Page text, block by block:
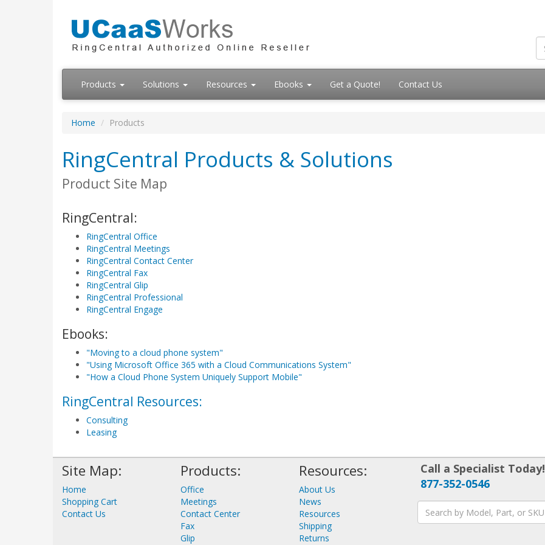
Products Solutions Resources Ebooks Get a Quote! Contact Us
Home Products
RingCentral Products & Solutions
Product Site Map
RingCentral:
RingCentral Office
RingCentral Meetings
RingCentral Contact Center
RingCentral Fax
RingCentral Glip
RingCentral Professional
RingCentral Engage
Ebooks:
"Moving to a cloud phone system"
"Using Microsoft Office 365 with a Cloud Communications System"
"How a Cloud Phone System Uniquely Support Mobile"
RingCentral Resources:
Consulting
Leasing
Site Map:
Home
Shopping Cart
Contact Us
Products:
Office
Meetings
Contact Center
Fax
Glip
Resources:
About Us
News
Resources
Shipping
Returns
Call a Specialist Today!
877-352-0546